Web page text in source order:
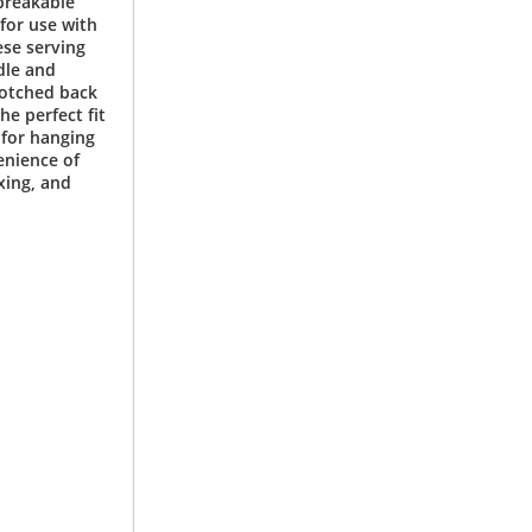
use with
serving
and
back
perfect fit
hanging
of
and